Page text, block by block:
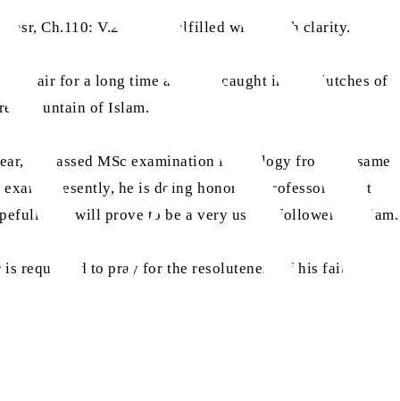
Ch.110: V.2-3)], is fulfilled with much clarity.
for a long time and was caught in the clutches of
fountain of Islam.
he passed MSc examination in zoology from the same
Presently, he is doing honorary professorship at
he will prove to be a very useful follower of Islam.
requested to pray for the resoluteness of his faith and